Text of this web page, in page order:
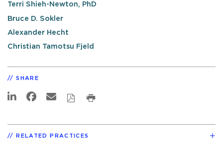
Terri Shieh-Newton, PhD
Bruce D. Sokler
Alexander Hecht
Christian Tamotsu Fjeld
SHARE
RELATED PRACTICES